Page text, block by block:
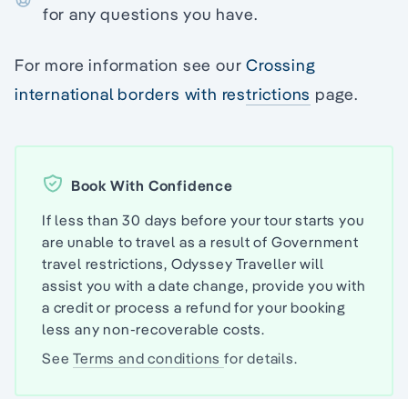
for any questions you have.
For more information see ourCrossing
international borders with restrictions page.
Book With Confidence
If less than 30 days before your tour starts you
are unable to travel as a result of Government
travel restrictions, Odyssey Traveller will
assist you with a date change, provide you with
a credit or process a refund for your booking
less any non-recoverable costs.
SeeTerms and conditionsfor details.